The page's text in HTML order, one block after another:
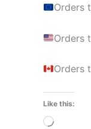
Orders
Orders
Orders
Like this:
Loading…